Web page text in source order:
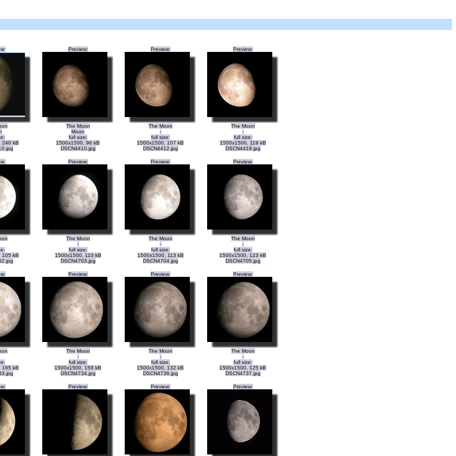
240 kB
Preview:
The Moon
Moon
full size:
1500x1500, 96 kB
DSCN4410.jpg
Preview:
The Moon
-
full size:
1500x1500, 107 kB
DSCN4412.jpg
Preview:
The Moon
-
full size:
1500x1500, 119 kB
DSCN4419.jpg
105 kB
Preview:
The Moon
-
full size:
1500x1500, 110 kB
DSCN4703.jpg
Preview:
The Moon
-
full size:
1500x1500, 113 kB
DSCN4704.jpg
Preview:
The Moon
-
full size:
1500x1500, 123 kB
DSCN4705.jpg
165 kB
Preview:
The Moon
-
full size:
1500x1500, 158 kB
DSCN4734.jpg
Preview:
The Moon
-
full size:
1500x1500, 132 kB
DSCN4736.jpg
Preview:
The Moon
-
full size:
1500x1500, 125 kB
DSCN4737.jpg
Preview: Preview: Preview: